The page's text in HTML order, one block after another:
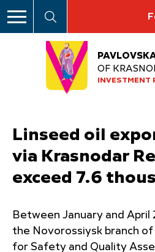
OF
INVESTMENT
Linseed oil
via Krasnodar
exceed 7.6
Between January and
the Novorossiysk branch
for Safety and Quality